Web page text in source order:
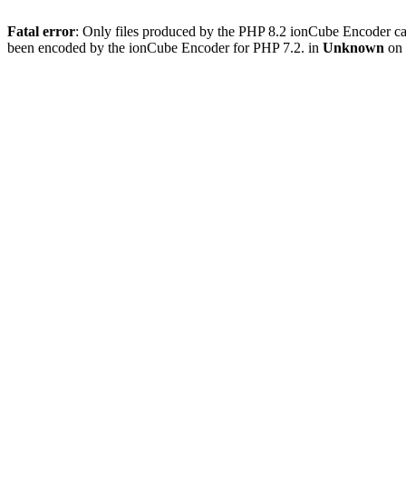
Fatal error: Only files produced by the PHP 8.2 ionCube Encoder
been encoded by the ionCube Encoder for PHP 7.2. in Unknown